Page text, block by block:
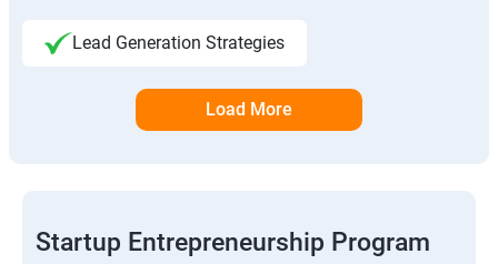
Lead Generation Strategies
Load More
Startup Entrepreneurship Program